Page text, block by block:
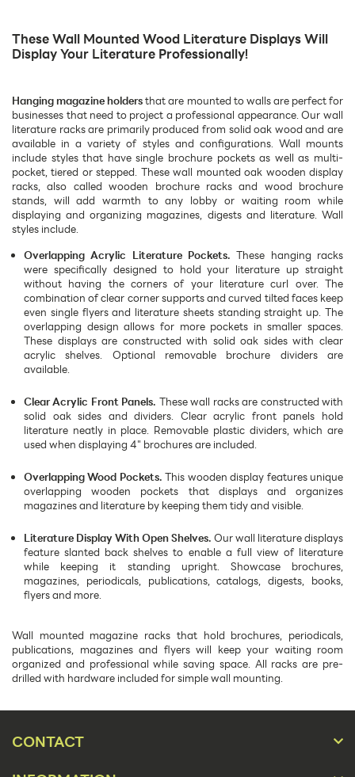
These Wall Mounted Wood Literature Displays Will
Display Your Literature Professionally!
Hanging magazine holdersthat are mounted to walls are perfect for
businesses that need to project a professional appearance. Our wall
literature racks are primarily produced from solid oak wood and are
available in a variety of styles and configurations. Wall mounts
include styles that have single brochure pockets as well as multi-
pocket, tiered or stepped. These wall mounted oak wooden display
racks, also called wooden brochure racks and wood brochure
stands, will add warmth to any lobby or waiting room while
displaying and organizing magazines, digests and literature. Wall
styles include.
Overlapping Acrylic Literature Pockets. These hanging racks
were specifically designed to hold your literature up straight
without having the corners of your literature curl over. The
combination of clear corner supports and curved tilted faces keep
even single flyers and literature sheets standing straight up. The
overlapping design allows for more pockets in smaller spaces.
These displays are constructed with solid oak sides with clear
acrylic shelves. Optional removable brochure dividers are
available.
Clear Acrylic Front Panels. These wall racks are constructed with
solid oak sides and dividers. Clear acrylic front panels hold
literature neatly in place. Removable plastic dividers, which are
used when displaying 4" brochures are included.
Overlapping Wood Pockets.This wooden display features unique
overlapping wooden pockets that displays and organizes
magazines and literature by keeping them tidy and visible.
Literature Display With Open Shelves. Our wall literature displays
feature slanted back shelves to enable a full view of literature
while keeping it standing upright. Showcase brochures,
magazines, periodicals, publications, catalogs, digests, books,
flyers and more.
Wall mounted magazine racks that hold brochures, periodicals,
publications, magazines and flyers will keep your waiting room
organized and professional while saving space. All racks are pre-
drilled with hardware included for simple wall mounting.
CONTACT